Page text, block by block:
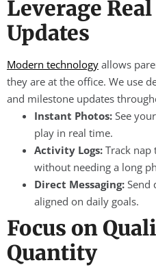
Leverage
Updates
Modern technology allows
they are at the office. We use
and milestone updates
Instant Photos: See
play in real time.
Activity Logs: Track
without needing a long
Direct Messaging: Send
aligned on daily goals.
Focus on
Quantity